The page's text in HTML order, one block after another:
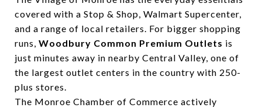
covered with a Stop & Shop, Walmart Supercenter,
and a range of local retailers. For bigger shopping
runs, Woodbury Common Premium Outlets is
just minutes away in nearby Central Valley, one of
the largest outlet centers in the country with 250-
plus stores.
The Monroe Chamber of Commerce actively